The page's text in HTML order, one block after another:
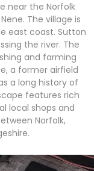
near the Norfolk
The village is
east coast. Sutton
the river. The
and farming
a former airfield
a long history of
features rich
local shops and
Norfolk,